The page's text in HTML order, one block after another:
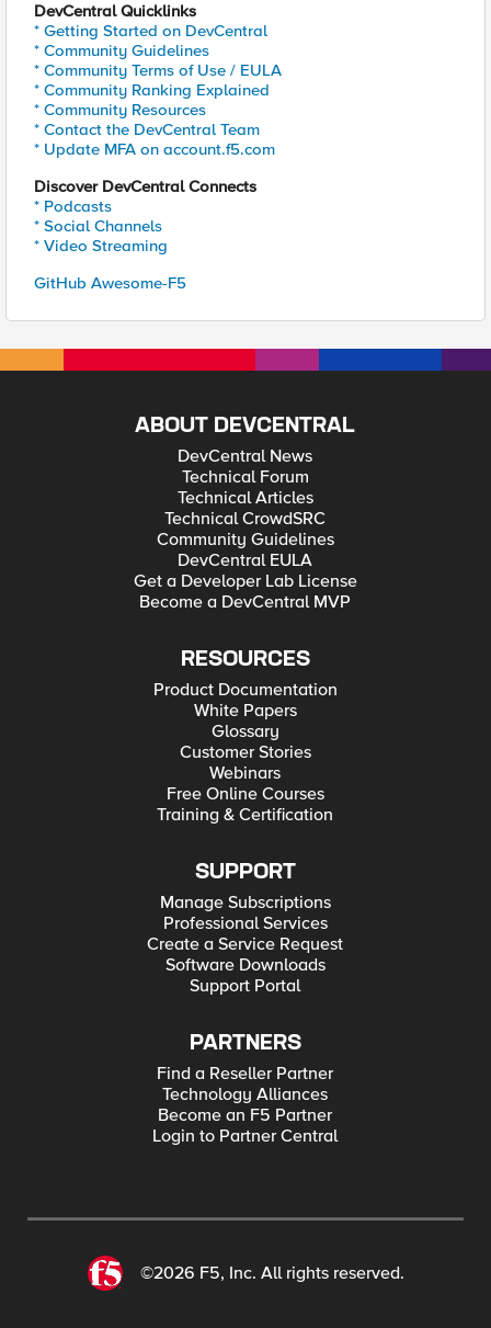
DevCentral Quicklinks
* Getting Started on DevCentral
* Community Guidelines
* Community Terms of Use / EULA
* Community Ranking Explained
* Community Resources
* Contact the DevCentral Team
* Update MFA on account.f5.com
Discover DevCentral Connects
* Podcasts
* Social Channels
* Video Streaming
GitHub Awesome-F5
ABOUT DEVCENTRAL
DevCentral News
Technical Forum
Technical Articles
Technical CrowdSRC
Community Guidelines
DevCentral EULA
Get a Developer Lab License
Become a DevCentral MVP
RESOURCES
Product Documentation
White Papers
Glossary
Customer Stories
Webinars
Free Online Courses
Training & Certification
SUPPORT
Manage Subscriptions
Professional Services
Create a Service Request
Software Downloads
Support Portal
PARTNERS
Find a Reseller Partner
Technology Alliances
Become an F5 Partner
Login to Partner Central
©2026 F5, Inc. All rights reserved.